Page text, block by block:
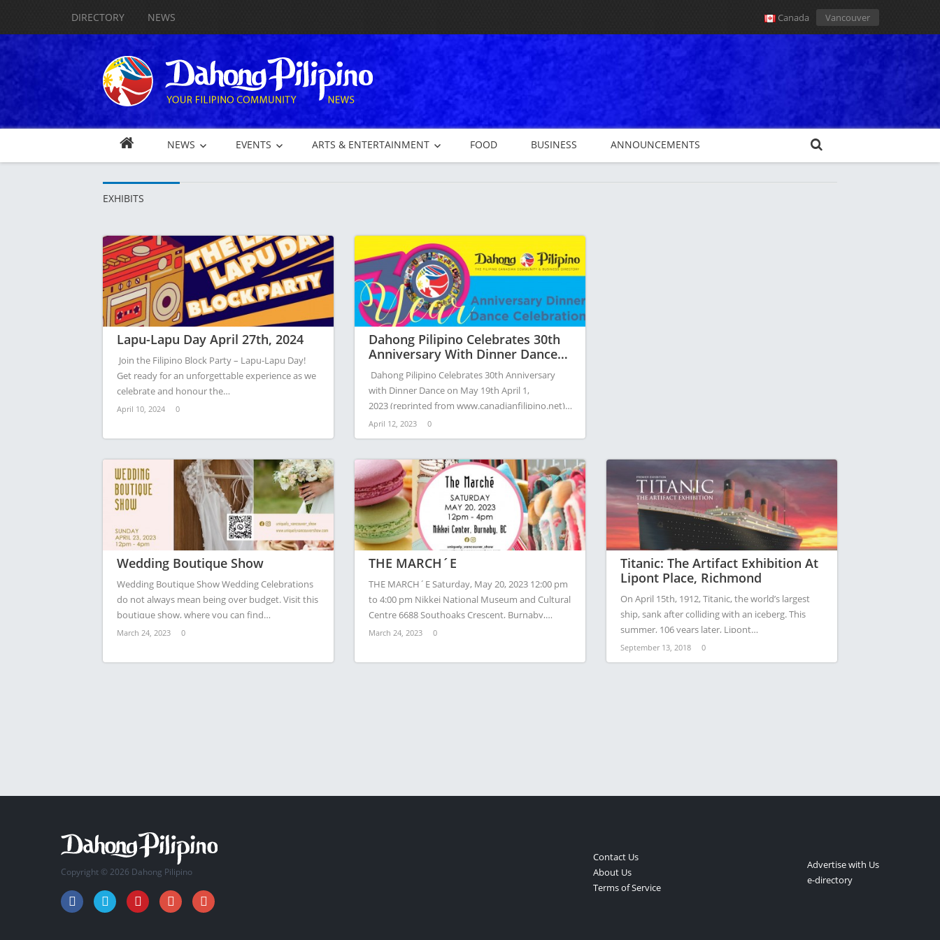
DIRECTORY NEWS Canada Vancouver
NEWS EVENTS ARTS & ENTERTAINMENT FOOD BUSINESS ANNOUNCEMENTS
EXHIBITS
Lapu-Lapu Day April 27th, 2024
Join the Filipino Block Party – Lapu-Lapu Day!
Get ready for an unforgettable experience as we
celebrate and honour the…
April 10, 2024 0
Dahong Pilipino Celebrates 30th
Anniversary With Dinner Dance
On May 19th
Dahong Pilipino Celebrates 30th Anniversary
with Dinner Dance on May 19th April 1,
2023 (reprinted from www.canadianfilipino.net) –
Dahong Pilipino, the…
April 12, 2023 0
Wedding Boutique Show
Wedding Boutique Show Wedding Celebrations
do not always mean being over budget. Visit this
boutique show, where you can find…
March 24, 2023 0
THE MARCH´E
THE MARCH´E Saturday, May 20, 2023 12:00 pm
to 4:00 pm Nikkei National Museum and Cultural
Centre 6688 Southoaks Crescent, Burnaby,…
March 24, 2023 0
Titanic: The Artifact Exhibition At
Lipont Place, Richmond
On April 15th, 1912, Titanic, the world’s largest
ship, sank after colliding with an iceberg. This
summer, 106 years later, Lipont…
September 13, 2018 0
Copyright © 2026 Dahong Pilipino
Contact Us
About Us
Terms of Service
Advertise with Us
e-directory